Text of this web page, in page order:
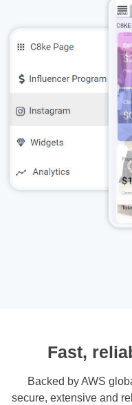
Fast,
Backed by AWS
secure, extensive and